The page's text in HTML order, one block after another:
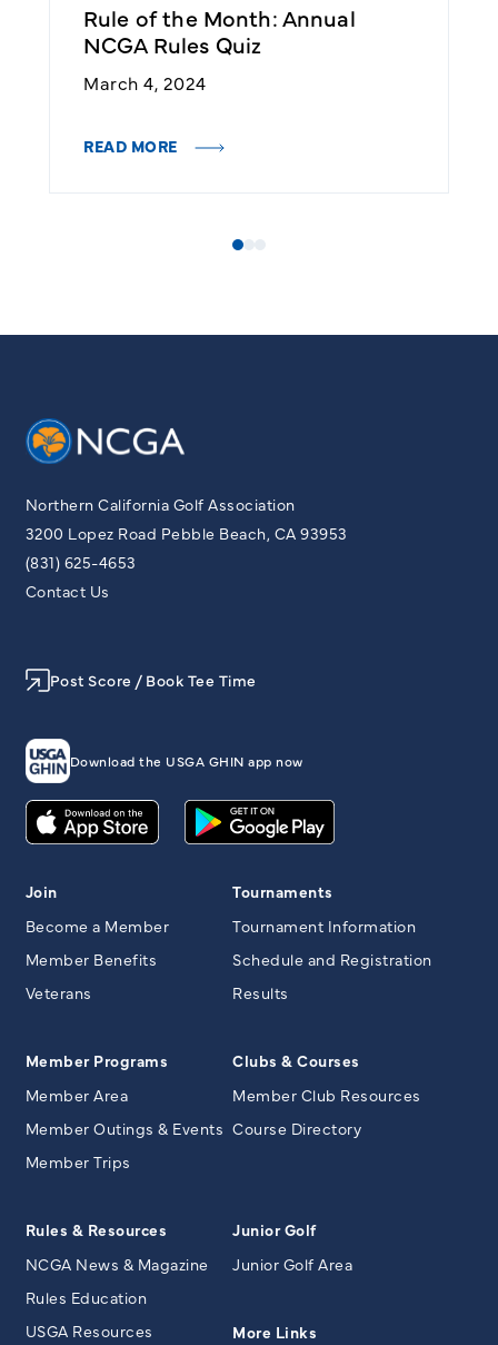
Rule of the Month: Annual
NCGA Rules Quiz
March 4, 2024
READ MORE
Northern California Golf Association
3200 Lopez Road Pebble Beach, CA 93953
(831) 625-4653
Contact Us
Post Score / Book Tee Time
Download the USGA GHIN app now
Join
Become a Member
Member Benefits
Veterans
Member Programs
Member Area
Member Outings & Events
Member Trips
Tournaments
Tournament Information
Schedule and Registration
Results
Clubs & Courses
Member Club Resources
Course Directory
Rules & Resources
NCGA News & Magazine
Rules Education
USGA Resources
Junior Golf
Junior Golf Area
More Links